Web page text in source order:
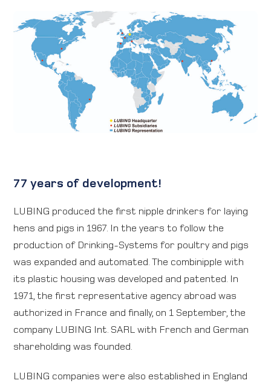
77 years of development!
LUBING produced the first nipple drinkers for laying
hens and pigs in 1967. In the years to follow the
production of Drinking-Systems for poultry and pigs
was expanded and automated. The combinipple with
its plastic housing was developed and patented. In
1971, the first representative agency abroad was
authorized in France and finally, on 1 September, the
company LUBING Int. SARL with French and German
shareholding was founded.
LUBING companies were also established in England